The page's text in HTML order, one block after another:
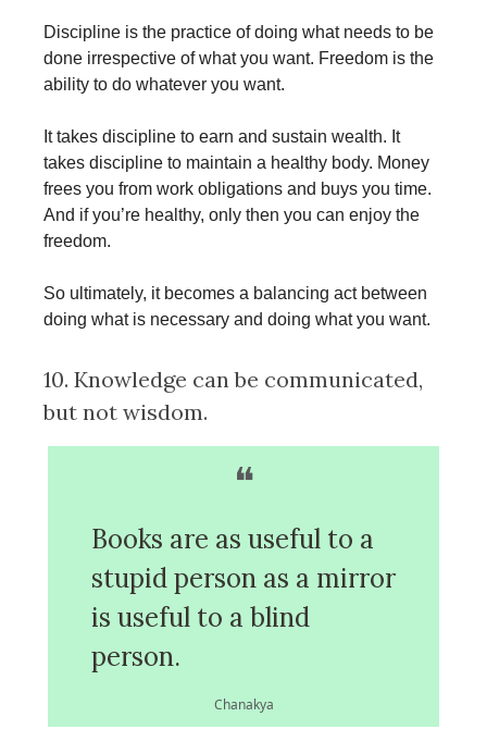
Discipline is the practice of doing what needs to be
done irrespective of what you want. Freedom is the
ability to do whatever you want.
It takes discipline to earn and sustain wealth. It
takes discipline to maintain a healthy body. Money
frees you from work obligations and buys you time.
And if you’re healthy, only then you can enjoy the
freedom.
So ultimately, it becomes a balancing act between
doing what is necessary and doing what you want.
10. Knowledge can be communicated,
but not wisdom.
❝
Books are as useful to a
stupid person as a mirror
is useful to a blind
person.
Chanakya